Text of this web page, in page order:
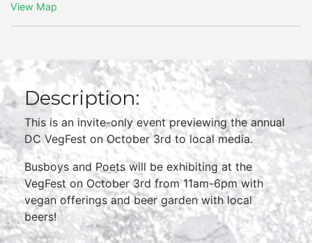
View Map
Description:
This is an invite-only event previewing the annual
DC VegFest on October 3rd to local media.
Busboys and Poets will be exhibiting at the
VegFest on October 3rd from 11am-6pm with
vegan offerings and beer garden with local
beers!